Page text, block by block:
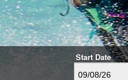
Start Date